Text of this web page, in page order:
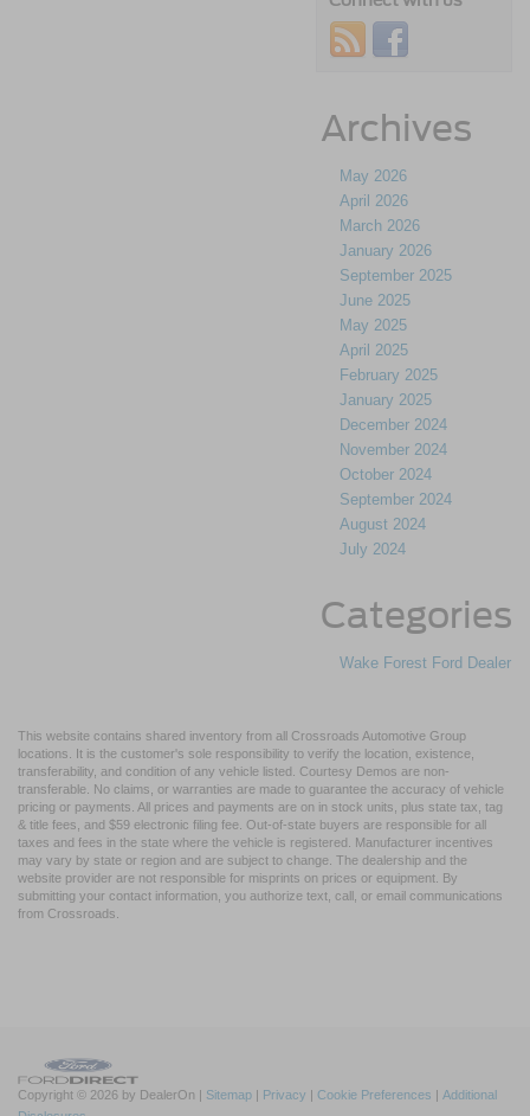
Archives
May 2026
April 2026
March 2026
January 2026
September 2025
June 2025
May 2025
April 2025
February 2025
January 2025
December 2024
November 2024
October 2024
September 2024
August 2024
July 2024
Categories
Wake Forest Ford Dealer
This website contains shared inventory from all Crossroads Automotive Group
locations. It is the customer's sole responsibility to verify the location, existence,
transferability, and condition of any vehicle listed. Courtesy Demos are non-
transferable. No claims, or warranties are made to guarantee the accuracy of vehicle
pricing or payments. All prices and payments are on in stock units, plus state tax, tag
& title fees, and $59 electronic filing fee. Out-of-state buyers are responsible for all
taxes and fees in the state where the vehicle is registered. Manufacturer incentives
may vary by state or region and are subject to change. The dealership and the
website provider are not responsible for misprints on prices or equipment. By
submitting your contact information, you authorize text, call, or email communications
from Crossroads.
Copyright © 2026 by DealerOn | Sitemap | Privacy | Cookie Preferences | Additional